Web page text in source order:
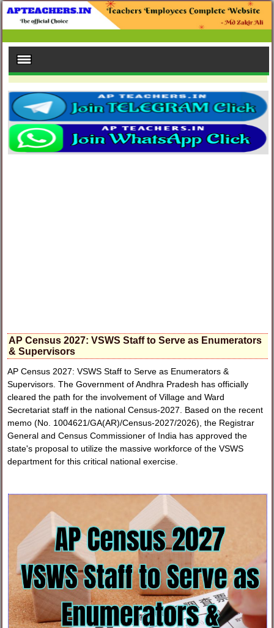
AP Census 2027: VSWS Staff to Serve as Enumerators
& Supervisors
AP Census 2027: VSWS Staff to Serve as Enumerators &
Supervisors. The Government of Andhra Pradesh has officially
cleared the path for the involvement of Village and Ward
Secretariat staff in the national Census-2027. Based on the recent
memo (No. 1004621/GA(AR)/Census-2027/2026), the Registrar
General and Census Commissioner of India has approved the
state's proposal to utilize the massive workforce of the VSWS
department for this critical national exercise.